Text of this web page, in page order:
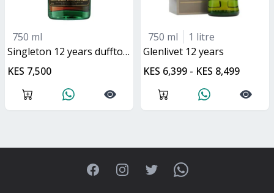
750 ml
singleton 12 years dufftown
KES 7,500
750 ml
1 litre
glenlivet 12 years
KES 6,399 - KES 8,499
FacebookInstagramTwitterWhatsApp